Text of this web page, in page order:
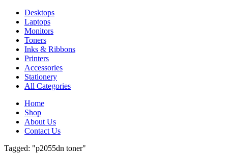
Desktops
Laptops
Monitors
Toners
Inks & Ribbons
Printers
Accessories
Stationery
All Categories
Home
Shop
About Us
Contact Us
Tagged: "p2055dn toner"